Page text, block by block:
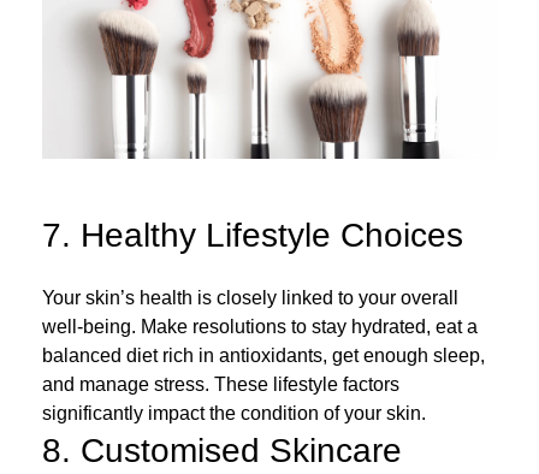
7. Healthy Lifestyle Choices
Your skin’s health is closely linked to your overall
well-being. Make resolutions to stay hydrated, eat a
balanced diet rich in antioxidants, get enough sleep,
and manage stress. These lifestyle factors
significantly impact the condition of your skin.
8. Customised Skincare